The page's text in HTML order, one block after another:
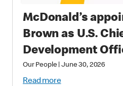
McDonald’s
Brown as U.S.
Development
Our People |June 30, 2026
Read more